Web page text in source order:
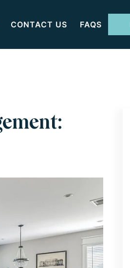
CONTACT US FAQS